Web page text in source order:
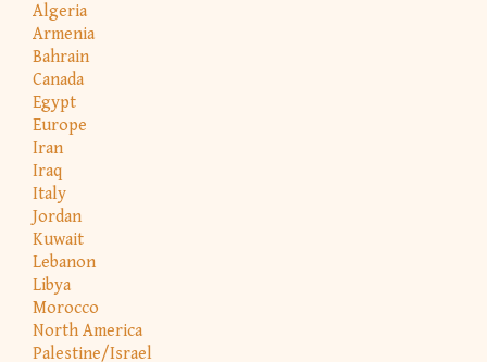
Algeria
Armenia
Bahrain
Canada
Egypt
Europe
Iran
Iraq
Italy
Jordan
Kuwait
Lebanon
Libya
Morocco
North America
Palestine/Israel